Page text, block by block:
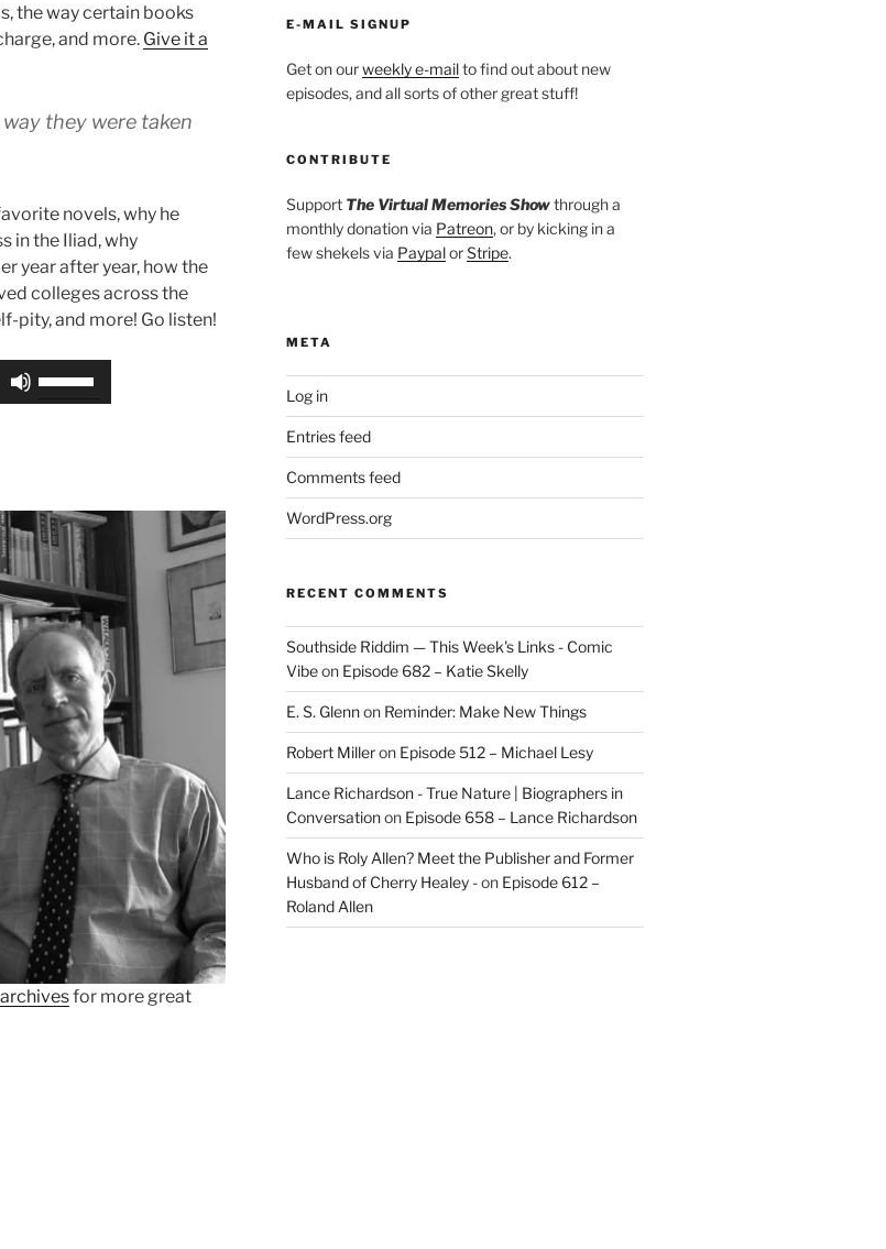
the way certain books
and more. Give it a
they were taken
novels, why he
in the Iliad, why
year after year, how the
colleges across the
pity, and more! Go listen!
or
decrease
volume.
for more great
E-MAIL SIGNUP
Get on ourweekly e-mailto find out about new
episodes, and all sorts of other great stuff!
CONTRIBUTE
Support The Virtual Memories Showthrough a
monthly donation via Patreon, or by kicking in a
few shekels via PaypalorStripe.
META
Log in
Entries feed
Comments feed
WordPress.org
RECENT COMMENTS
Southside Riddim — This Week's Links - Comic
Vibeon Episode 682 – Katie Skelly
E. S. Glennon Reminder: Make New Things
Robert Milleron Episode 512 – Michael Lesy
Lance Richardson - True Nature | Biographers in
Conversationon Episode 658 – Lance Richardson
Who is Roly Allen? Meet the Publisher and Former
Husband of Cherry Healey -on Episode 612 –
Roland Allen